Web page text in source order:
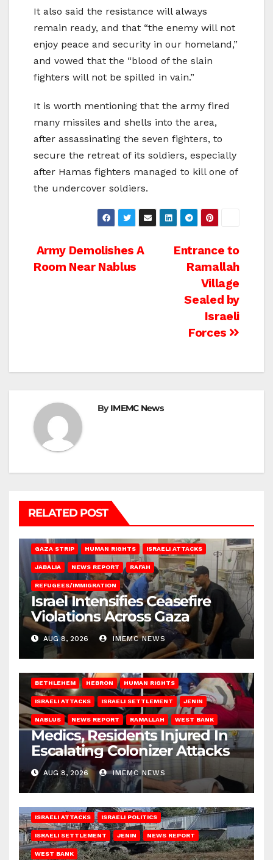
It also said the resistance will always
remain ready, and that “the enemy will not
enjoy peace and security in our homeland,”
and vowed that the “blood of the slain
fighters will not be spilled in vain.”
It is worth mentioning that the army fired
many missiles and shells into the area,
after assassinating the seven fighters, to
secure the retreat of its soldiers, especially
after Hamas fighters managed to kill one of
the undercover soldiers.
Post
Entrance to
Ramallah
Village
Sealed by
Israeli
Forces
Army Demolishes A
Room Near Nablus
ByIMEMC News
RELATED POST
GAZA STRIP HUMAN RIGHTS ISRAELI ATTACKS
JABALIA NEWS REPORT RAFAH
REFUGEES/IMMIGRATION
Israel Intensifies Ceasefire
Violations Across Gaza
AUG 8, 2026 IMEMC NEWS
BETHLEHEM HEBRON HUMAN RIGHTS
ISRAELI ATTACKS ISRAELI SETTLEMENT JENIN
NABLUS NEWS REPORT RAMALLAH WEST BANK
Medics, Residents Injured In
Escalating Colonizer Attacks
AUG 8, 2026 IMEMC NEWS
ISRAELI ATTACKS ISRAELI POLITICS
ISRAELI SETTLEMENT JENIN NEWS REPORT
WEST BANK